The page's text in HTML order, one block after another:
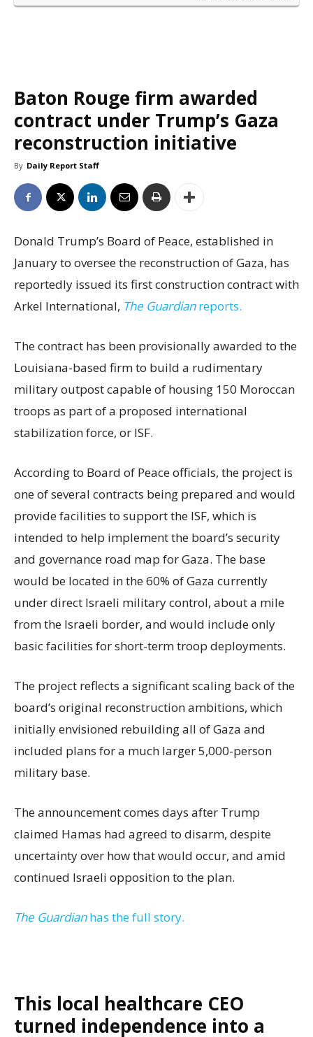
Baton Rouge firm awarded
contract under Trump’s Gaza
reconstruction initiative
By Daily Report Staff
Donald Trump’s Board of Peace, established in
January to oversee the reconstruction of Gaza, has
reportedly issued its first construction contract with
Arkel International, The Guardianreports.
The contract has been provisionally awarded to the
Louisiana-based firm to build a rudimentary
military outpost capable of housing 150 Moroccan
troops as part of a proposed international
stabilization force, or ISF.
According to Board of Peace officials, the project is
one of several contracts being prepared and would
provide facilities to support the ISF, which is
intended to help implement the board’s security
and governance road map for Gaza. The base
would be located in the 60% of Gaza currently
under direct Israeli military control, about a mile
from the Israeli border, and would include only
basic facilities for short-term troop deployments.
The project reflects a significant scaling back of the
board’s original reconstruction ambitions, which
initially envisioned rebuilding all of Gaza and
included plans for a much larger 5,000-person
military base.
The announcement comes days after Trump
claimed Hamas had agreed to disarm, despite
uncertainty over how that would occur, and amid
continued Israeli opposition to the plan.
The Guardianhas the full story.
This local healthcare CEO
turned independence into a